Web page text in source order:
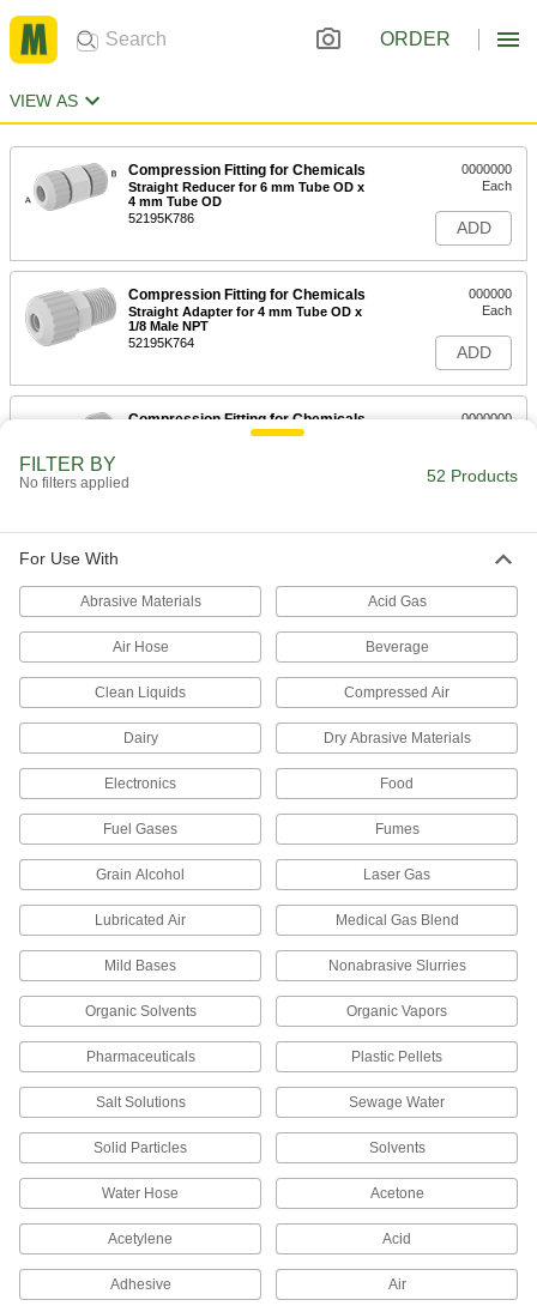
ORDER
VIEW AS
Compression Fitting for Chemicals
Straight Reducer for 6 mm Tube OD x
4 mm Tube OD
52195K786
0000000
Each
ADD
Compression Fitting for Chemicals
Straight Adapter for 4 mm Tube OD x
1/8 Male NPT
52195K764
000000
Each
ADD
Compression Fitting for Chemicals
Through-Wall Straight Connector for 4
0000000
ADD
Each
Tee Connector for 4 mm Tube OD
52195K815
0000000
ADD
Compression Fitting for Chemicals
6 mm Tube OD
52195K788
ADD
Compression Fitting for Chemicals
90 Degree Elbow Adapter, 6mm Tube
OD x 1/4 Male NPT
52195K775
Each
ADD
Compression Fitting for Chemicals
90 Degree Elbow Adapter, 6mm Tube
52195K774
Compression Fitting for Chemicals
Straight Adapter for 6 mm Tube OD x
52195K766
000000
FILTER BY
No filters applied 52 Products
For Use With
Abrasive Materials Acid Gas
Air Hose Beverage
Clean Liquids Compressed Air
Dairy Dry Abrasive Materials
Electronics Food
Fuel Gases Fumes
Grain Alcohol Laser Gas
Lubricated Air Medical Gas Blend
Mild Bases Nonabrasive Slurries
Organic Solvents Organic Vapors
Pharmaceuticals Plastic Pellets
Salt Solutions Sewage Water
Solid Particles Solvents
Water Hose Acetone
Acetylene Acid
Adhesive Air